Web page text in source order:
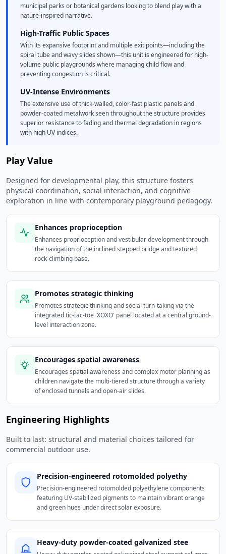
municipal parks or botanical gardens looking to blend play with a
nature-inspired narrative.
High-Traffic Public Spaces
With its expansive footprint and multiple exit points—including the
spiral tube and wavy slides shown—this unit is engineered for high-
volume public playgrounds where managing child flow and
preventing congestion is critical.
UV-Intense Environments
The extensive use of thick-walled, color-fast plastic panels and
powder-coated metalwork seen throughout the structure provides
superior resistance to fading and thermal degradation in regions
with high UV indices.
Play Value
Designed for developmental play, this structure fosters
physical coordination, social interaction, and cognitive
exploration in line with contemporary playground pedagogy.
Enhances proprioception
Enhances proprioception and vestibular development through
the navigation of the inclined stepped bridge and textured
rock-climbing base.
Promotes strategic thinking
Promotes strategic thinking and social turn-taking via the
integrated tic-tac-toe 'XOXO' panel located at a central ground-
level interaction zone.
Encourages spatial awareness
Encourages spatial awareness and complex motor planning as
children navigate the multi-tiered structure through a variety
of enclosed tunnels and open-air slides.
Engineering Highlights
Built to last: structural and material choices tailored for
commercial outdoor use.
Precision-engineered rotomolded polyethy
Precision-engineered rotomolded polyethylene components
featuring UV-stabilized pigments to maintain vibrant orange
and green hues under direct solar exposure.
Heavy-duty powder-coated galvanized stee